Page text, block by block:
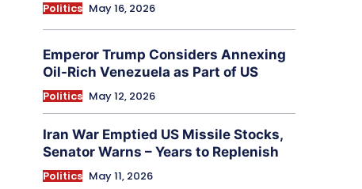
Politics May 16, 2026
Emperor Trump Considers Annexing
Oil-Rich Venezuela as Part of US
Politics May 12, 2026
Iran War Emptied US Missile Stocks,
Senator Warns – Years to Replenish
Politics May 11, 2026